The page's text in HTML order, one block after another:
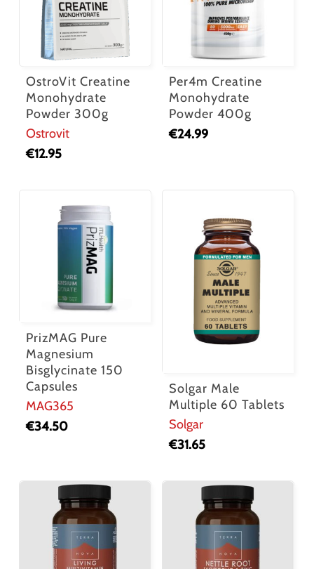
OstroVit Creatine
Monohydrate
Powder 300g
Ostrovit
€12.95
Per4m Creatine
Monohydrate
Powder 400g
€24.99
PrizMAG Pure
Magnesium
Bisglycinate 150
Capsules
MAG365
€34.50
Solgar Male
Multiple 60 Tablets
Solgar
€31.65